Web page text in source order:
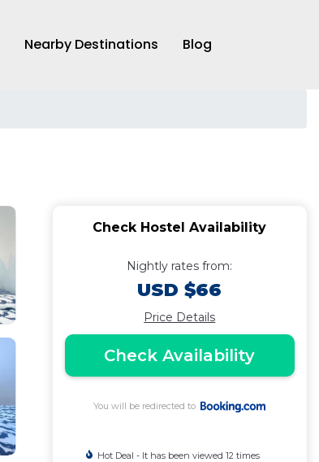
Nearby Destinations Blog
Check Hostel Availability
Nightly rates from:
USD $66
Price Details
Check Availability
You will be redirected to
Hot Deal - It has been viewed 12 times